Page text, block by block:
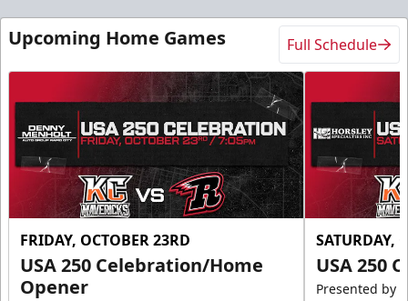
Upcoming Home Games Full Schedule
FRIDAY, OCTOBER 23RD
USA 250 Celebration/Home
Opener
SATURDAY,
USA 250
Presented by